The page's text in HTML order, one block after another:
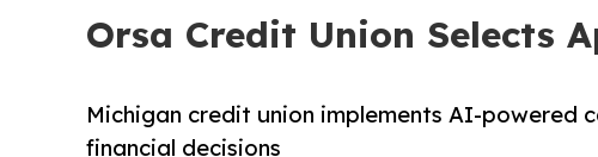
Orsa Credit Union Selects
Michigan credit union implements AI-powered
financial decisions